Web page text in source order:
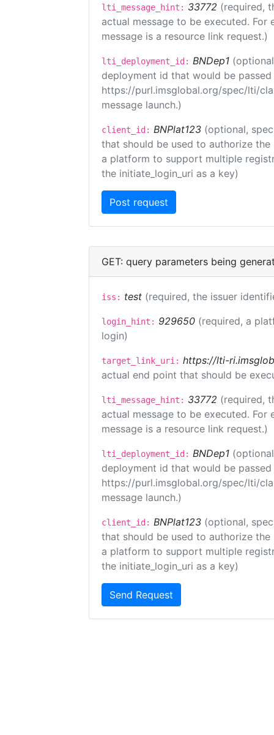
lti_message_hint: 33772 (required,
actual message to be executed.
message is a resource link request.)
lti_deployment_id: BNDep1
deployment id that would be passed
https://purl.imsglobal.org/spec/lti/
message launch.)
client_id: BNPlat123 (optional,
that should be used to authorize the
a platform to support multiple
the initiate_login_uri as a key)
GET: query parameters being
iss: test (required, the issuer
login_hint: 929650 (required, a
login)
target_link_uri: https://lti-
actual end point that should be
lti_message_hint: 33772 (required,
actual message to be executed.
message is a resource link request.)
lti_deployment_id: BNDep1
deployment id that would be passed
https://purl.imsglobal.org/spec/lti/
message launch.)
client_id: BNPlat123 (optional,
that should be used to authorize the
a platform to support multiple
the initiate_login_uri as a key)
Send Request